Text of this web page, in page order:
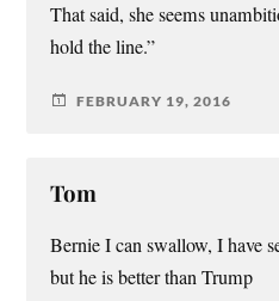
That said, she seems
hold the line.”
FEBRUARY 19, 2016
Tom
Bernie I can swallow, I have
but he is better than Trump